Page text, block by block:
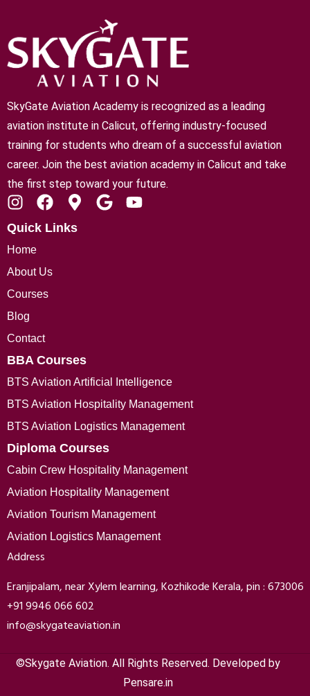
SkyGate Aviation Academy is recognized as a leading
aviation institute in Calicut, offering industry-focused
training for students who dream of a successful aviation
career. Join the best aviation academy in Calicut and take
the first step toward your future.
Quick Links
Home
About Us
Courses
Blog
Contact
BBA Courses
BTS Aviation Artificial Intelligence
BTS Aviation Hospitality Management
BTS Aviation Logistics Management
Diploma Courses
Cabin Crew Hospitality Management
Aviation Hospitality Management
Aviation Tourism Management
Aviation Logistics Management
Address
Eranjipalam, near Xylem learning, Kozhikode Kerala, pin : 673006
+91 9946 066 602
info@skygateaviation.in
©Skygate Aviation. All Rights Reserved. Developed by
Pensare.in